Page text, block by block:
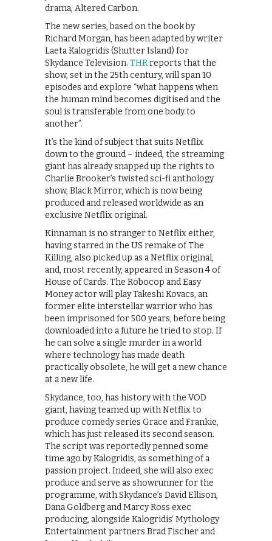
drama, Altered Carbon.
The new series, based on the book by
Richard Morgan, has been adapted by writer
Laeta Kalogridis (Shutter Island) for
Skydance Television. THRreports that the
show, set in the 25th century, will span 10
episodes and explore “what happens when
the human mind becomes digitised and the
soul is transferable from one body to
another”.
It’s the kind of subject that suits Netflix
down to the ground – indeed, the streaming
giant has already snapped up the rights to
Charlie Brooker’s twisted sci-fi anthology
show, Black Mirror, which is now being
produced and released worldwide as an
exclusive Netflix original.
Kinnaman is no stranger to Netflix either,
having starred in the US remake of The
Killing, also picked up as a Netflix original,
and, most recently, appeared in Season 4 of
House of Cards. The Robocop and Easy
Money actor will play Takeshi Kovacs, an
former elite interstellar warrior who has
been imprisoned for 500 years, before being
downloaded into a future he tried to stop. If
he can solve a single murder in a world
where technology has made death
practically obsolete, he will get a new chance
at a new life.
Skydance, too, has history with the VOD
giant, having teamed up with Netflix to
produce comedy series Grace and Frankie,
which has just released its second season.
The script was reportedly penned some
time ago by Kalogridis, as something of a
passion project. Indeed, she will also exec
produce and serve as showrunner for the
programme, with Skydance’s David Ellison,
Dana Goldberg and Marcy Ross exec
producing, alongside Kalogridis’ Mythology
Entertainment partners Brad Fischer and